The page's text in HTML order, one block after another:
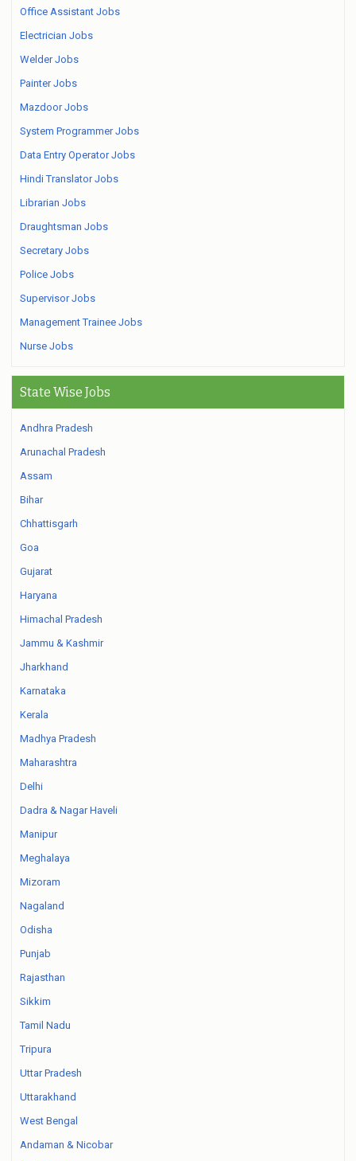
Office Assistant Jobs
Electrician Jobs
Welder Jobs
Painter Jobs
Mazdoor Jobs
System Programmer Jobs
Data Entry Operator Jobs
Hindi Translator Jobs
Librarian Jobs
Draughtsman Jobs
Secretary Jobs
Police Jobs
Supervisor Jobs
Management Trainee Jobs
Nurse Jobs
State Wise Jobs
Andhra Pradesh
Arunachal Pradesh
Assam
Bihar
Chhattisgarh
Goa
Gujarat
Haryana
Himachal Pradesh
Jammu & Kashmir
Jharkhand
Karnataka
Kerala
Madhya Pradesh
Maharashtra
Delhi
Dadra & Nagar Haveli
Manipur
Meghalaya
Mizoram
Nagaland
Odisha
Punjab
Rajasthan
Sikkim
Tamil Nadu
Tripura
Uttar Pradesh
Uttarakhand
West Bengal
Andaman & Nicobar